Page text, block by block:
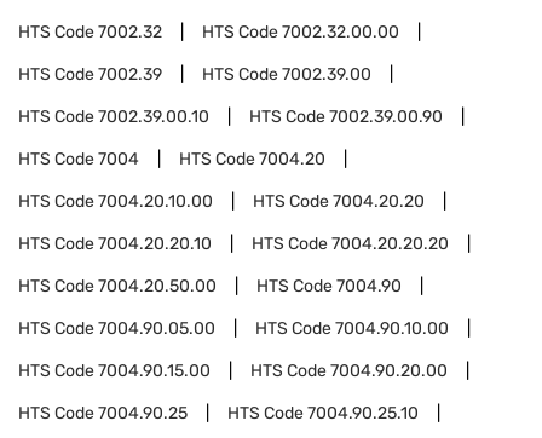
HTS Code7002.32 HTS Code7002.32.00.00
HTS Code7002.39 HTS Code7002.39.00
HTS Code7002.39.00.10 HTS Code7002.39.00.90
HTS Code7004 HTS Code7004.20
HTS Code7004.20.10.00 HTS Code7004.20.20
HTS Code7004.20.20.10 HTS Code7004.20.20.20
HTS Code7004.20.50.00 HTS Code7004.90
HTS Code7004.90.05.00 HTS Code7004.90.10.00
HTS Code7004.90.15.00 HTS Code7004.90.20.00
HTS Code7004.90.25 HTS Code7004.90.25.10